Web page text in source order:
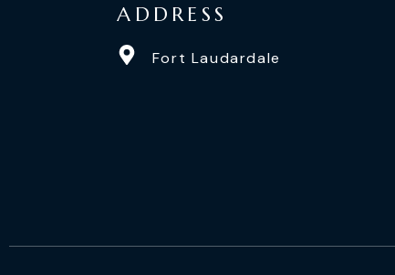
ADDRESS
Fort Laudardale